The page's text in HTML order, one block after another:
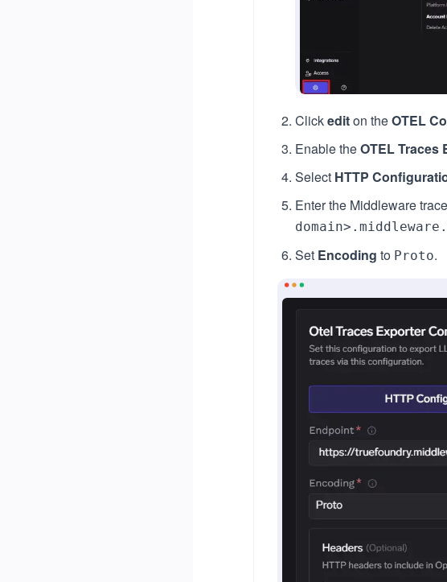
Clickediton theOTEL
Enable theOTEL Traces
Select HTTP
Enter the Middleware
Set Encoding to Proto.